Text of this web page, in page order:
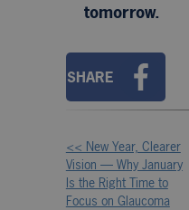
tomorrow.
SHARE
Other
Posts
<< New Year, Clearer
Vision — Why January
Is the Right Time to
Focus on Glaucoma